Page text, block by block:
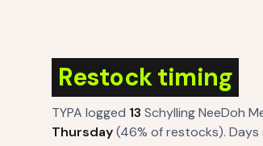
Restock timing
TYPA logged 13 Schylling NeeDoh
Thursday(46% of restocks). Days